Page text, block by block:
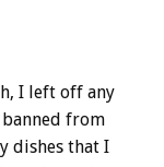
I left off any
from
dishes that I